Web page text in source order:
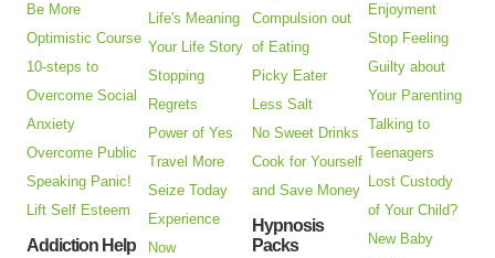
Be More
Optimistic Course
10-steps to
Overcome Social
Anxiety
Overcome Public
Speaking Panic!
Lift Self Esteem
Addiction Help
Life's Meaning
Your Life Story
Stopping
Regrets
Power of Yes
Travel More
Seize Today
Experience
Now
Compulsion out
of Eating
Picky Eater
Less Salt
No Sweet Drinks
Cook for Yourself
and Save Money
Hypnosis
Packs
Enjoyment
Stop Feeling
Guilty about
Your Parenting
Talking to
Teenagers
Lost Custody
of Your Child?
New Baby